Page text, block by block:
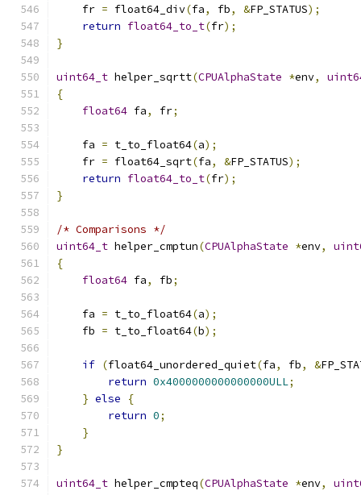
    fr
= float64_div(fa, fb, &FP_STATUS);
return float64_to_t(fr);
}
uint64_t helper_sqrtt(CPUAlphaState *env,
{
float64 fa, fr;
    fa
= t_to_float64(a);
    fr
= float64_sqrt(fa, &FP_STATUS);
return float64_to_t(fr);
}
/* Comparisons */
uint64_t helper_cmptun(CPUAlphaState *env,
{
float64 fa, fb;
    fa
= t_to_float64(a);
    fb
= t_to_float64(b);
if (float64_unordered_quiet(fa, fb, &
return 0x4000000000000000ULL;
} else
{
return 0;
}
}
uint64_t helper_cmpteq(CPUAlphaState *env,